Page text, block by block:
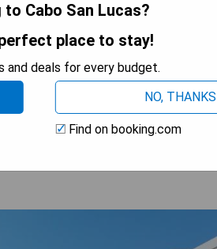
Cabo San Lucas?
place to stay!
and deals for every budget.
NO, THANKS
Find on booking.com